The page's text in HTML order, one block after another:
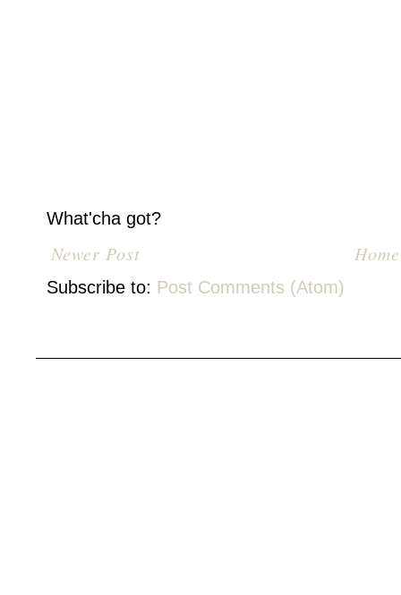
What'cha got?
Newer Post Home
Subscribe to: Post Comments (Atom)